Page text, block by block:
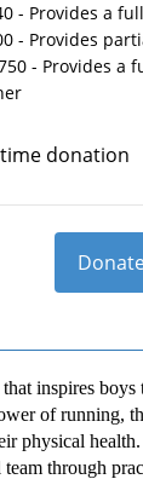
- Provides a
- Provides
- Provides a
donation
inspires boys
of running,
physical
through